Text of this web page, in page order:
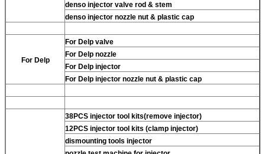
denso injector valve rod & stem
denso injector nozzle nut & plastic cap
For Delp
For Delp valve
For Delp nozzle
For Delp injector
For Delp injector nozzle nut & plastic cap
38PCS injector tool kits(remove injector)
12PCS injector tool kits (clamp injector)
dismounting tools injector